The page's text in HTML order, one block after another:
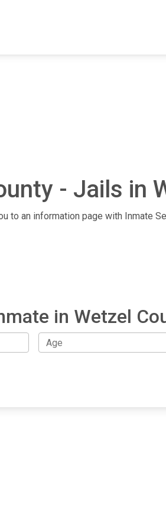
- Jails in
an information page with Inmate
in Wetzel